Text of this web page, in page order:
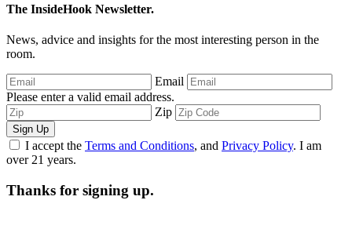
The InsideHook Newsletter.
News, advice and insights for the most interesting person in the
room.
Email
Please enter a valid email address.
Zip
Sign Up
I accept the Terms and Conditions, and Privacy Policy. I am
over 21 years.
Thanks for signing up.